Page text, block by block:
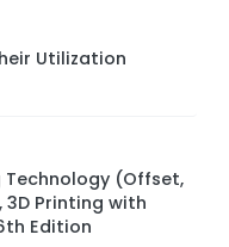
Utilization
Technology (Offset,
3D Printing with
Edition